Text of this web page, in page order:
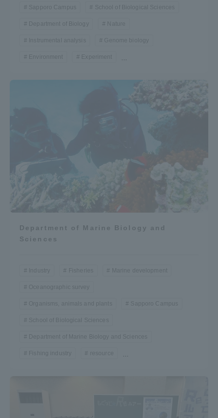
Sapporo Campus School of Biological Sciences
Department of Biology Nature
Instrumental analysis Genome biology
Environment Experiment ...
Department of Marine Biology and
Sciences
Industry Fisheries Marine development
Oceanographic survey
Organisms, animals and plants Sapporo Campus
School of Biological Sciences
Department of Marine Biology and Sciences
Fishing industry resource ...